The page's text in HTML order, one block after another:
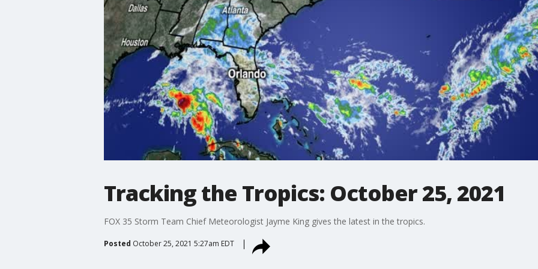
Tracking the Tropics: October 25, 2021
FOX 35 Storm Team Chief Meteorologist Jayme King gives the latest in the tropics.
Posted October 25, 2021 5:27am EDT